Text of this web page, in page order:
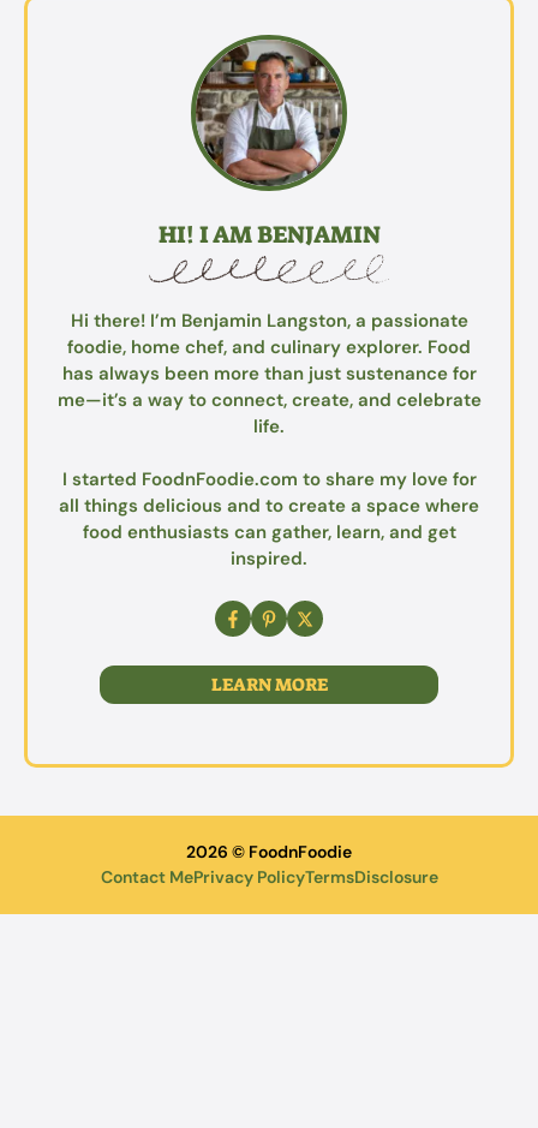
HI! I AM BENJAMIN
Hi there! I’m Benjamin Langston, a passionate
foodie, home chef, and culinary explorer. Food
has always been more than just sustenance for
me—it’s a way to connect, create, and celebrate
life.
I started FoodnFoodie.com to share my love for
all things delicious and to create a space where
food enthusiasts can gather, learn, and get
inspired.
LEARN MORE
2026 © FoodnFoodie
Contact MePrivacy PolicyTermsDisclosure